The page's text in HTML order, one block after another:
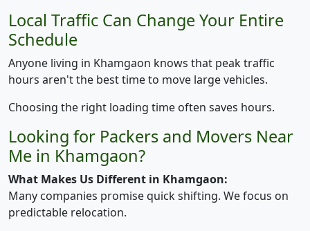
Local Traffic Can Change Your Entire
Schedule
Anyone living in Khamgaon knows that peak traffic
hours aren't the best time to move large vehicles.
Choosing the right loading time often saves hours.
Looking for Packers and Movers Near
Me in Khamgaon?
What Makes Us Different in Khamgaon:
Many companies promise quick shifting. We focus on
predictable relocation.